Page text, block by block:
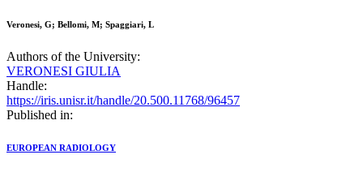
Veronesi, G; Bellomi, M; Spaggiari, L
Authors of the University:
VERONESI GIULIA
Handle:
https://iris.unisr.it/handle/20.500.11768/96457
Published in:
EUROPEAN RADIOLOGY